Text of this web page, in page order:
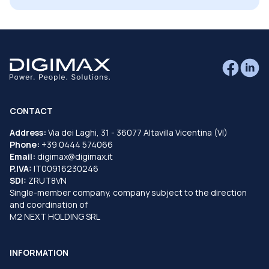
CONTACT
Address: Via dei Laghi, 31 - 36077 Altavilla Vicentina (VI)
Phone: +39 0444 574066
Email: digimax@digimax.it
P.IVA: IT00916230246
SDI: ZRUT8VN
Single-member company, company subject to the direction
and coordination of
M2 NEXT HOLDING SRL
INFORMATION